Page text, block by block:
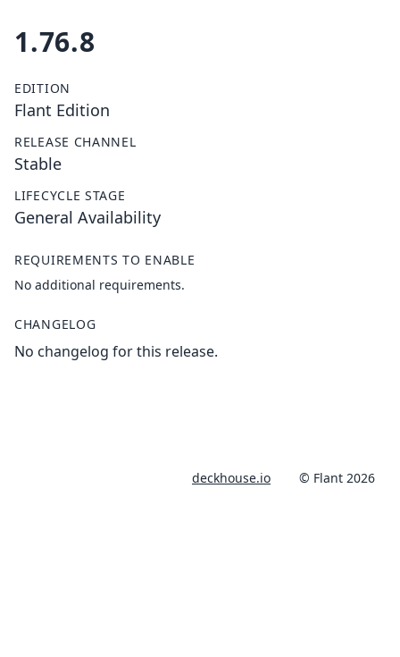
1.76.8
EDITION
Flant Edition
RELEASE CHANNEL
Stable
LIFECYCLE STAGE
General Availability
REQUIREMENTS TO ENABLE
No additional requirements.
CHANGELOG
No changelog for this release.
deckhouse.io © Flant 2026